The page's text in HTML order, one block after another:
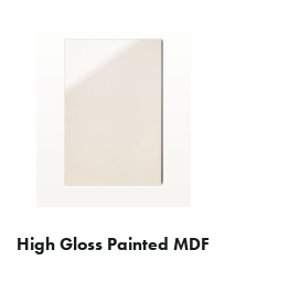
High Gloss Painted MDF